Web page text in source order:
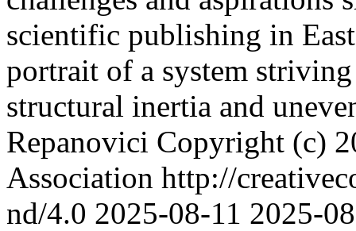
scientific publishing in
portrait of a system
structural inertia and
Repanovici Copyright (c)
Association http://
nd/4.0 2025-08-11 2025-